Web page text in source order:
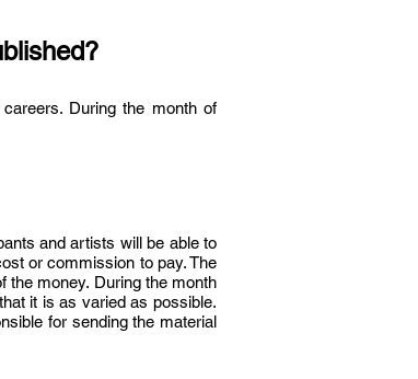
During the month of
and artists will be able to
or commission to pay. The
the money. During the month
it is as varied as possible.
for sending the material